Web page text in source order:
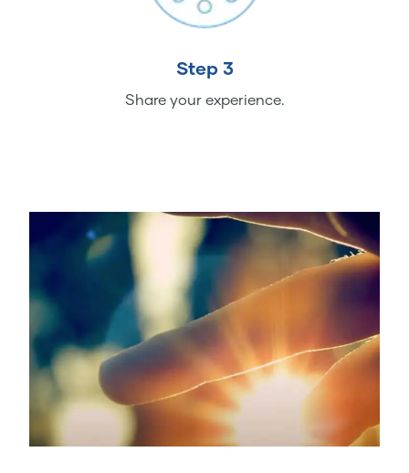
Step 3
Share your experience.